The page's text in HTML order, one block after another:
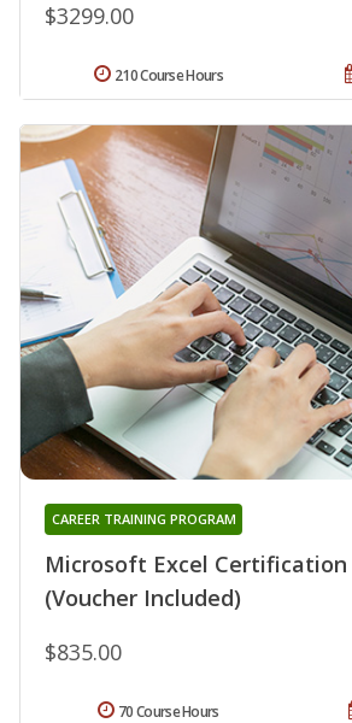
$3299.00
210 Course Hours
Microsoft Excel
(Voucher Included)
CAREER TRAINING PROGRAM
$835.00
70 Course Hours